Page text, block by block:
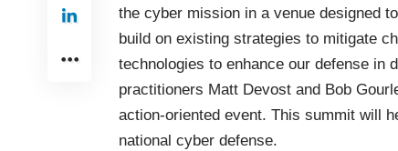
the cyber mission in a venue designed
build on existing strategies to mitigate
technologies to enhance our defense in
practitioners Matt Devost and Bob
action-oriented event. This summit will
national cyber defense.